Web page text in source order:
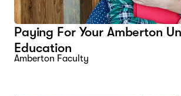
Paying For Your Amberton
Education
Amberton Faculty